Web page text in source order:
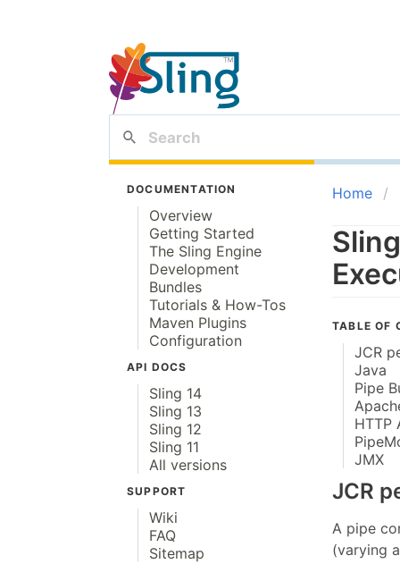
DOCUMENTATION
Overview
Getting Started
The Sling Engine
Development
Bundles
Tutorials & How-Tos
Maven Plugins
Configuration
API DOCS
Sling 14
Sling 13
Sling 12
Sling 11
All versions
SUPPORT
Wiki
FAQ
Sitemap
Home
TABLE OF
JCR
Java
Pipe
HTTP
JMX
JCR
A pipe
(varying